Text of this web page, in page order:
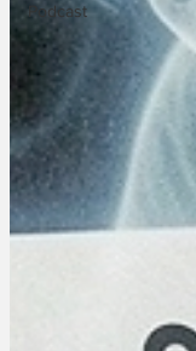
Podcast